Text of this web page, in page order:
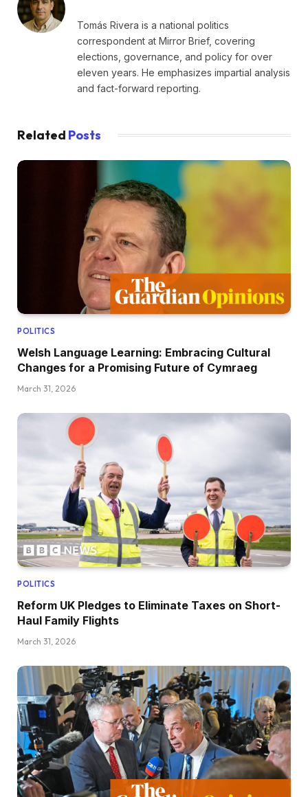
Tomás Rivera is a national politics
correspondent at Mirror Brief, covering
elections, governance, and policy for over
eleven years. He emphasizes impartial analysis
and fact-forward reporting.
Related Posts
POLITICS
Welsh Language Learning: Embracing Cultural
Changes for a Promising Future of Cymraeg
March 31, 2026
POLITICS
Reform UK Pledges to Eliminate Taxes on Short-
Haul Family Flights
March 31, 2026